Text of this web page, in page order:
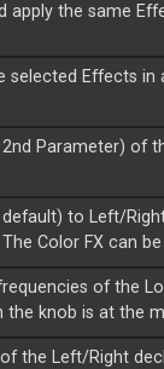
apply the same
Effects in
Parameter) of
to Left/
Color FX can be
of the
the knob is at the
the Left/Right